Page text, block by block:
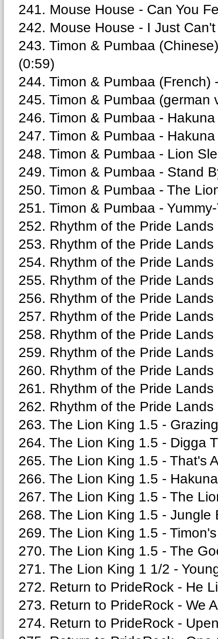
241. Mouse House - Can You
242. Mouse House - I Just
243. Timon & Pumbaa
(0:59)
244. Timon & Pumbaa
245. Timon & Pumbaa (german
246. Timon & Pumbaa -
247. Timon & Pumbaa -
248. Timon & Pumbaa - Lion
249. Timon & Pumbaa - Stand
250. Timon & Pumbaa - The
251. Timon & Pumbaa -
252. Rhythm of the Pride
253. Rhythm of the Pride
254. Rhythm of the Pride
255. Rhythm of the Pride
256. Rhythm of the Pride Lands
257. Rhythm of the Pride
258. Rhythm of the Pride
259. Rhythm of the Pride
260. Rhythm of the Pride
261. Rhythm of the Pride
262. Rhythm of the Pride
263. The Lion King 1.5 -
264. The Lion King 1.5 - Digga
265. The Lion King 1.5 - That's
266. The Lion King 1.5 -
267. The Lion King 1.5 - The
268. The Lion King 1.5 - Jungle
269. The Lion King 1.5 -
270. The Lion King 1.5 - The
271. The Lion King 1 1/2 -
272. Return to PrideRock - He
273. Return to PrideRock - We
274. Return to PrideRock -